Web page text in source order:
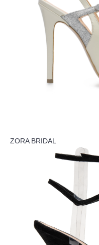
ZORA BRIDAL